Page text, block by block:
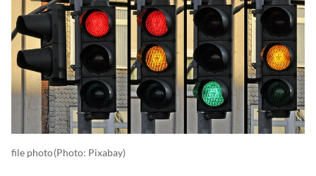
file photo(photo: Pixabay)